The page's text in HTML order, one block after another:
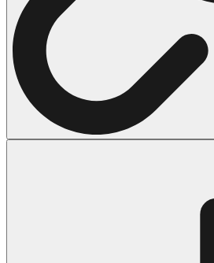
66 Superman Coloring
14 Tweety Coloring Pages
43 Coloring Pages Of
50 Frankenstein Coloring
180 Ghost Coloring
271 Pumpkin Coloring